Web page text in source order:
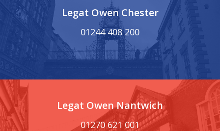
Legat Owen Chester
01244 408 200
Legat Owen Nantwich
01270 621 001